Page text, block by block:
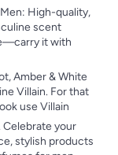
High-quality,
scent
it with
Amber & White
Villain. For that
use Villain
Celebrate your
stylish products